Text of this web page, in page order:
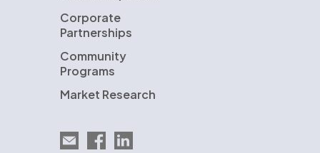
Corporate
Partnerships
Community
Programs
Market Research
Email EnergySage
EnergySage on Facebook
EnergySage on LinkedIn